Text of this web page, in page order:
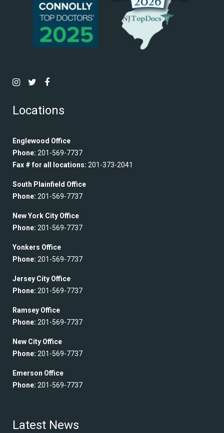
Locations
Englewood Office
Phone: 201-569-7737
Fax # for all locations: 201-373-2041
South Plainfield Office
Phone: 201-569-7737
New York City Office
Phone: 201-569-7737
Yonkers Office
Phone: 201-569-7737
Jersey City Office
Phone: 201-569-7737
Ramsey Office
Phone: 201-569-7737
New City Office
Phone: 201-569-7737
Emerson Office
Phone: 201-569-7737
Latest News